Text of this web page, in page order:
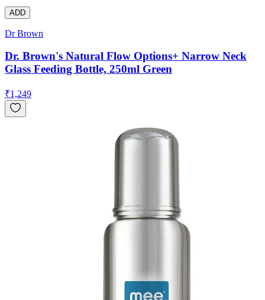
ADD
Dr Brown
Dr. Brown's Natural Flow Options+ Narrow Neck
Glass Feeding Bottle, 250ml Green
₹1,249